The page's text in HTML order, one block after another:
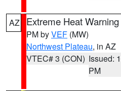
AZ Extreme Heat Warning
PM byVEF (MW)
Northwest Plateau, in AZ
VTEC# 3 (CON) Issued:
PM